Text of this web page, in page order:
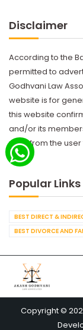
Disclaimer
According to the
permitted to
Godhvani Law
website is for
this website
and/or its
work from the user
Popular Links
BEST DIRECT &
BEST DIVORCE AND
Copyright ©